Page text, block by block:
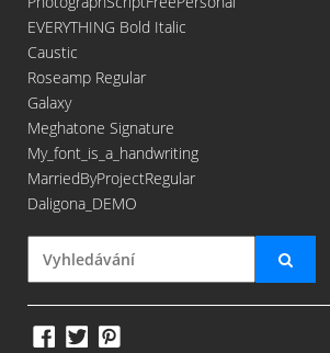
EVERYTHING Bold Italic
Caustic
Roseamp Regular
Galaxy
Meghatone Signature
My_font_is_a_handwriting
MarriedByProjectRegular
Daligona_DEMO